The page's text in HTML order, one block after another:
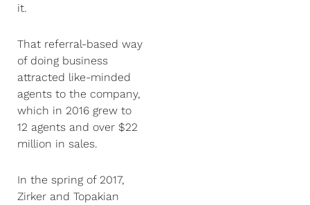
it.
That referral-based way
of doing business
attracted like-minded
agents to the company,
which in 2016 grew to
12 agents and over $22
million in sales.
In the spring of 2017,
Zirker and Topakian